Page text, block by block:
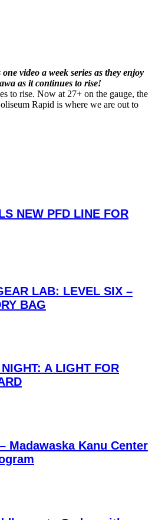
video a week series as they enjoy
as it continues to rise!
to rise. Now at 27+ on the gauge, the
Rapid is where we are out to
NEW PFD LINE FOR
LAB: LEVEL SIX –
BAG
A LIGHT FOR
Madawaska Kanu Center